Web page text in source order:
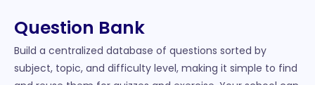
Question Bank
Build a centralized database of questions sorted by
subject, topic, and difficulty level, making it simple to find